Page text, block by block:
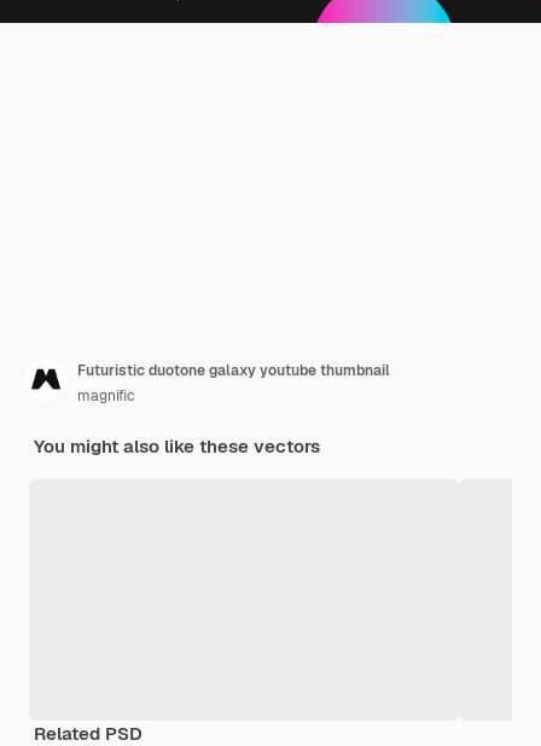
Futuristic duotone galaxy youtube thumbnail
magnific
You might also like these vectors
Related PSD